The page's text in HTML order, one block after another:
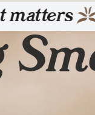
Unplug